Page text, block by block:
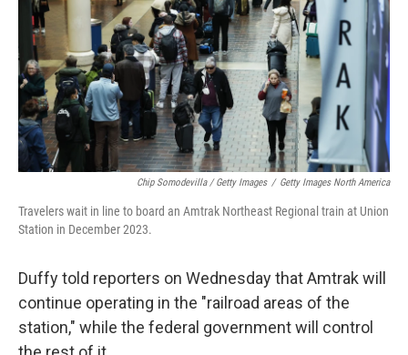
Chip Somodevilla / Getty Images / Getty Images North America
Travelers wait in line to board an Amtrak Northeast Regional train at Union
Station in December 2023.
Duffy told reporters on Wednesday that Amtrak will
continue operating in the "railroad areas of the
station," while the federal government will control